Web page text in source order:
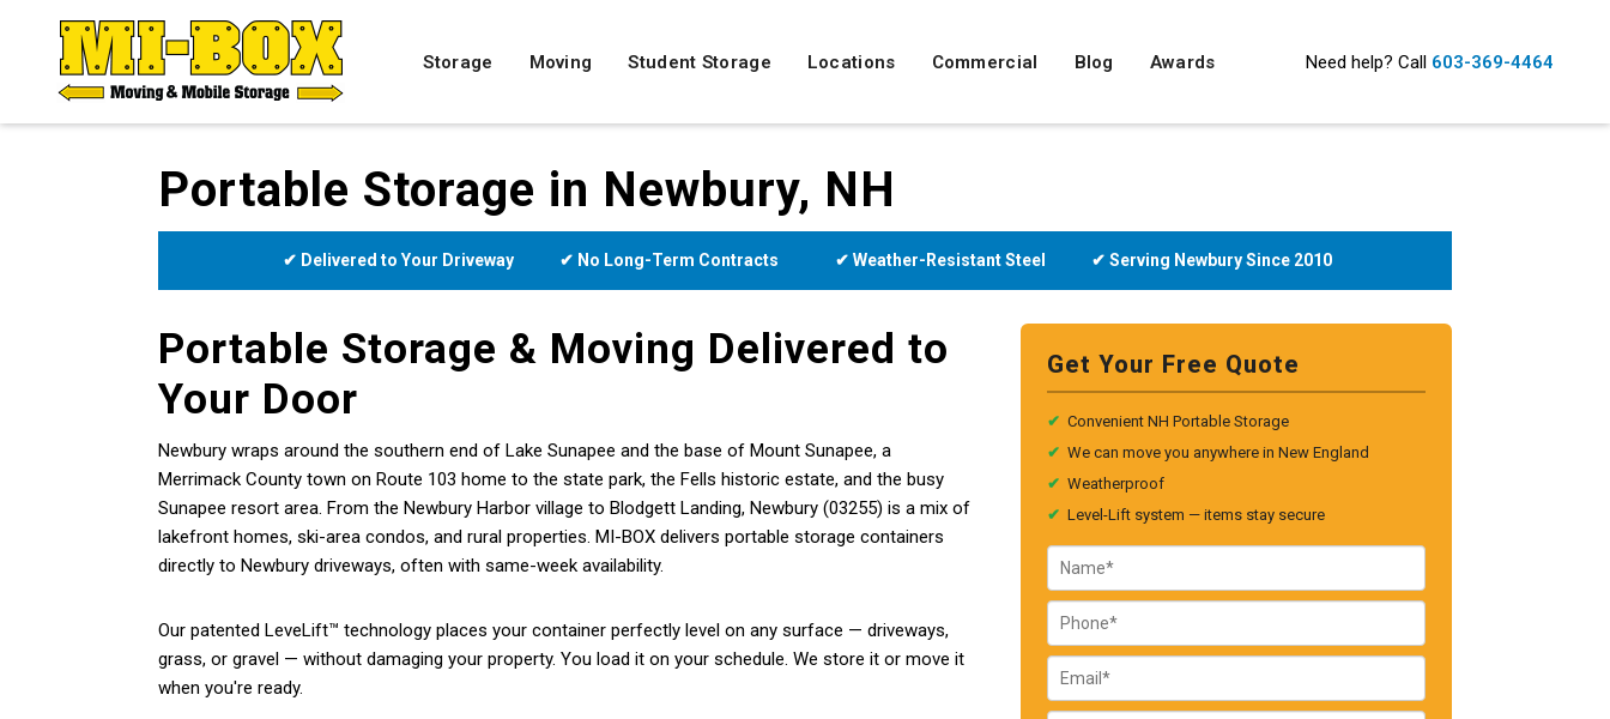
Storage Moving Student Storage Locations Commercial Blog Awards Need help? Call 603-369-4464
Portable Storage in Newbury, NH
✔ Delivered to Your Driveway ✔ No Long-Term Contracts ✔ Weather-Resistant Steel ✔ Serving Newbury Since 2010
Portable Storage & Moving Delivered to
Your Door
Newbury wraps around the southern end of Lake Sunapee and the base of Mount Sunapee, a
Merrimack County town on Route 103 home to the state park, the Fells historic estate, and the busy
Sunapee resort area. From the Newbury Harbor village to Blodgett Landing, Newbury (03255) is a mix of
lakefront homes, ski-area condos, and rural properties. MI-BOX delivers portable storage containers
directly to Newbury driveways, often with same-week availability.
Our patented LeveLift™ technology places your container perfectly level on any surface — driveways,
grass, or gravel — without damaging your property. You load it on your schedule. We store it or move it
when you're ready.
Get Your Free Quote
✔ Convenient NH Portable Storage
✔ We can move you anywhere in New England
✔ Weatherproof
✔ Level-Lift system — items stay secure